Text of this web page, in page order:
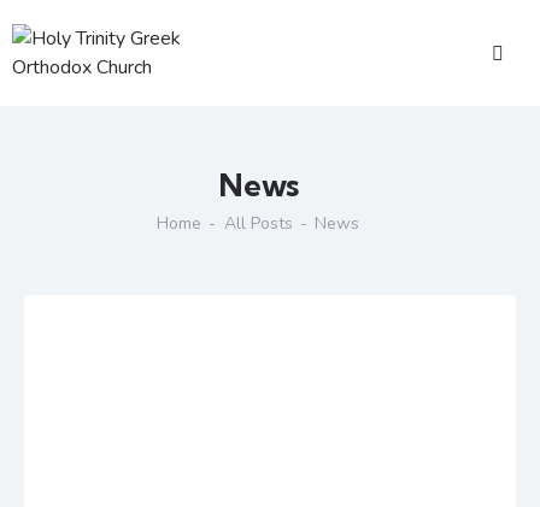
News
Home All Posts News